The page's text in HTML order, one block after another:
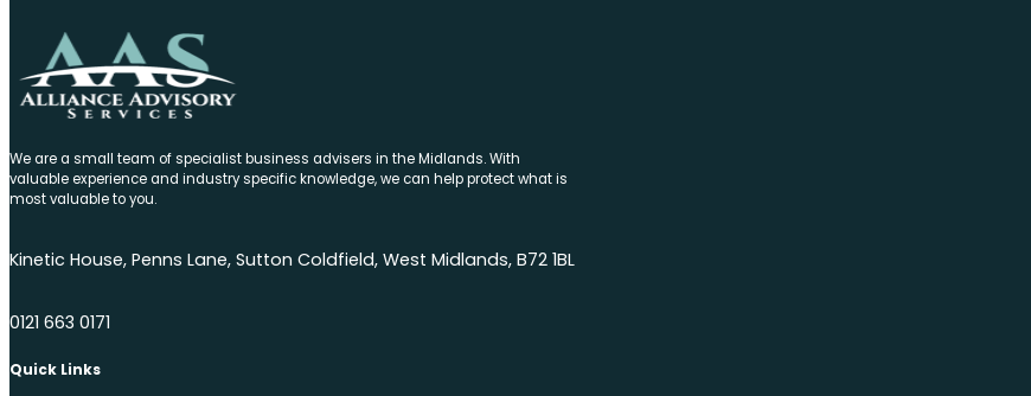
We are a small team of specialist business advisers in the Midlands. With
valuable experience and industry specific knowledge, we can help protect what is
most valuable to you.
Kinetic House, Penns Lane, Sutton Coldfield, West Midlands, B72 1BL
0121 663 0171
Quick Links